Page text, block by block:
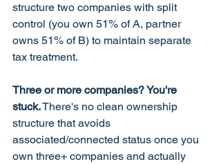
structure two companies with split
control (you own 51% of A, partner
owns 51% of B) to maintain separate
tax treatment.
Three or more companies? You're
stuck. There's no clean ownership
structure that avoids
associated/connected status once you
own three+ companies and actually